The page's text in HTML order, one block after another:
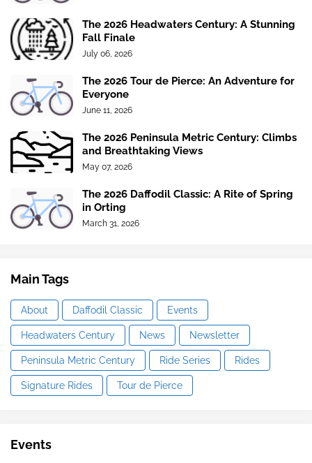
The 2026 Headwaters Century: A Stunning
Fall Finale
July 06, 2026
The 2026 Tour de Pierce: An Adventure for
Everyone
June 11, 2026
The 2026 Peninsula Metric Century: Climbs
and Breathtaking Views
May 07, 2026
The 2026 Daffodil Classic: A Rite of Spring
in Orting
March 31, 2026
Main Tags
About Daffodil Classic Events
Headwaters Century News Newsletter
Peninsula Metric Century Ride Series Rides
Signature Rides Tour de Pierce
Events